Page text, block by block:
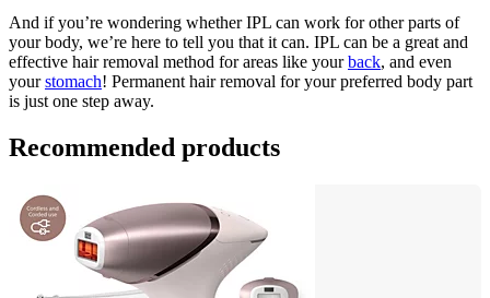
And if you’re wondering whether IPL can work for other parts of
your body, we’re here to tell you that it can. IPL can be a great and
effective hair removal method for areas like your back, and even
your stomach! Permanent hair removal for your preferred body part
is just one step away.
Recommended products